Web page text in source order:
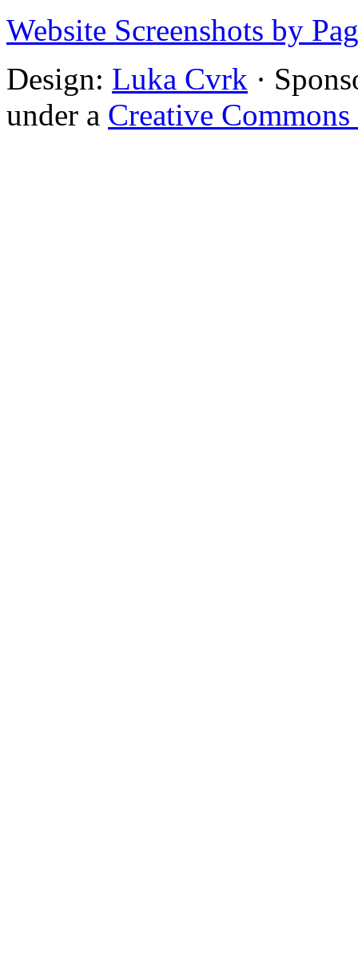
Website Screenshots by
Design: Luka Cvrk ·
under a Creative